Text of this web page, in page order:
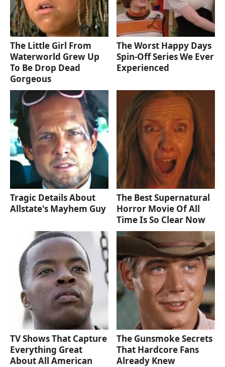
The Little Girl From
Waterworld Grew Up
To Be Drop Dead
Gorgeous
The Worst Happy Days
Spin-Off Series We Ever
Experienced
Tragic Details About
Allstate's Mayhem Guy
The Best Supernatural
Horror Movie Of All
Time Is So Clear Now
TV Shows That Capture
Everything Great
About All American
The Gunsmoke Secrets
That Hardcore Fans
Already Knew